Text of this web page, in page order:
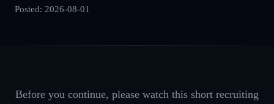
Posted: 2026-08-01
Before you continue, please watch this short recruiting